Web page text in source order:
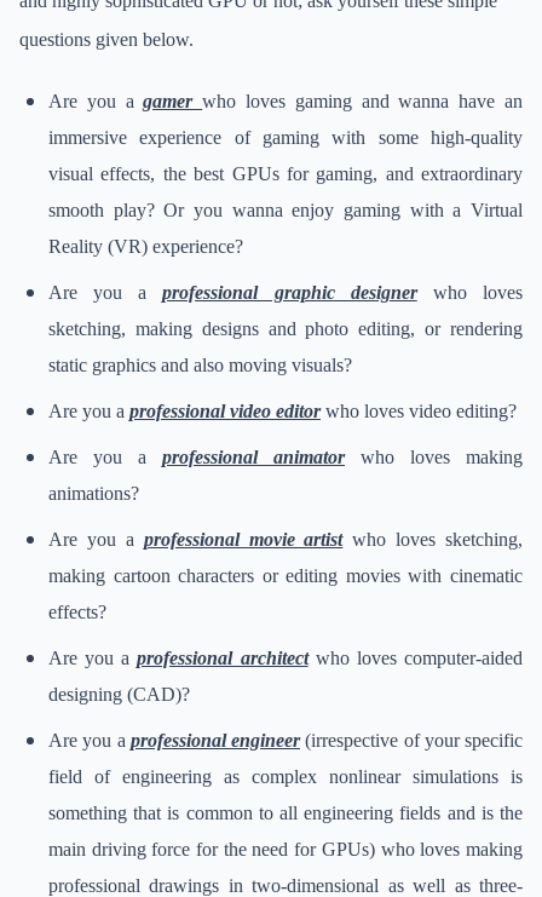
questions given below.
Are you agamerwho loves gaming and wanna have an
immersive experience of gaming with some high-quality
visual effects, the best GPUs for gaming, and extraordinary
smooth play? Or you wanna enjoy gaming with a Virtual
Reality (VR) experience?
Are you aprofessional graphic designerwho loves
sketching, making designs and photo editing, or rendering
static graphics and also moving visuals?
Are you a professional video editorwho loves video editing?
Are you a professional animatorwho loves making
animations?
Are you a professional movie artistwho loves sketching,
making cartoon characters or editing movies with cinematic
effects?
Are you aprofessional architectwho loves computer-aided
designing (CAD)?
Are you a professional engineer(irrespective of your specific
field of engineering as complex nonlinear simulations is
something that is common to all engineering fields and is the
main driving force for the need for GPUs) who loves making
professional drawings in two-dimensional as well as three-